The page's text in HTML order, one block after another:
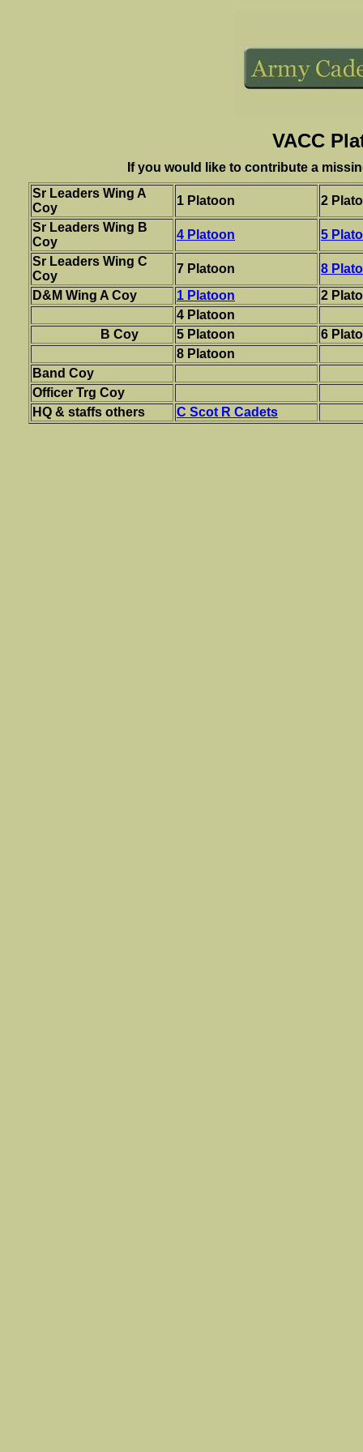
VACC
If you would like to contribute a
Sr Leaders Wing A
Coy
1 Platoon
2
Sr Leaders Wing B
Coy
4 Platoon
5
Sr Leaders Wing C
Coy
7 Platoon
8
D&M Wing A Coy
1 Platoon
2
4 Platoon
B Coy
5 Platoon
6
8 Platoon
Band Coy
Officer Trg Coy
HQ & staffs others
C Scot R Cadets